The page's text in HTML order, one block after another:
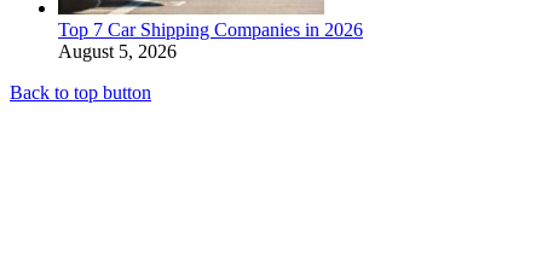
Top 7 Car Shipping Companies in 2026
August 5, 2026
Back to top button